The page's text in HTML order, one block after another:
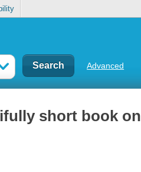
Advanced
short book on